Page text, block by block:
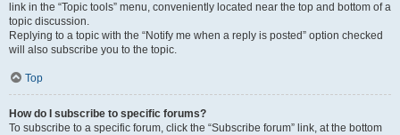
link in the “Topic tools” menu, conveniently located near the top and bottom of a
topic discussion.
Replying to a topic with the “Notify me when a reply is posted” option checked
will also subscribe you to the topic.
Top
How do I subscribe to specific forums?
To subscribe to a specific forum, click the “Subscribe forum” link, at the bottom